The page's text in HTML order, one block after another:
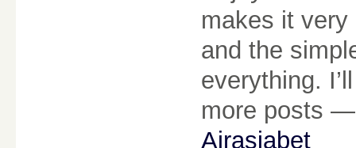
makes it
and the
everything.
more posts
Airasiabet